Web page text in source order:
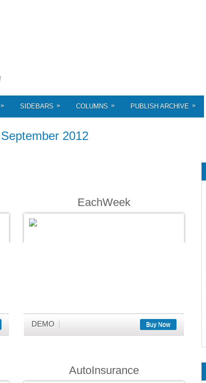
» SIDEBARS » COLUMNS » PUBLISH ARCHIVE »
September 2012
EachWeek
DEMO Buy Now
AutoInsurance